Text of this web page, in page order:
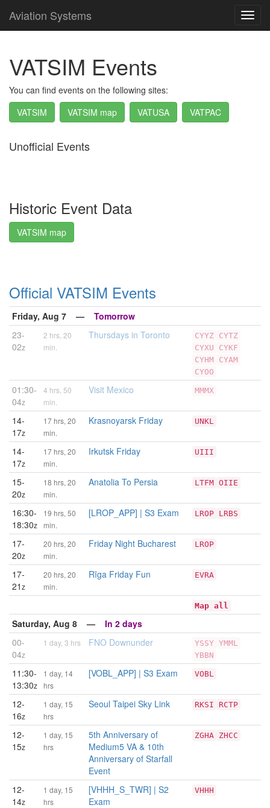
Aviation Systems
VATSIM Events
You can find events on the following sites:
VATSIM
VATSIM map VATUSA VATPAC
Unofficial Events
Historic Event Data
VATSIM map
Official VATSIM Events
Friday, Aug 7 — Tomorrow
23-
02z
2 hrs, 20
min.
Thursdays in Toronto CYYZ CYTZ
CYXU
CYKF
CYHM CYAM
CYOO
01:30-
04z
4 hrs, 50
min.
Visit Mexico MMMX
14-
17z
17 hrs, 20
min.
Krasnoyarsk Friday UNKL
14-
17z
17 hrs, 20
min.
Irkutsk Friday UIII
15-
20z
18 hrs, 20
min.
Anatolia To Persia LTFM OIIE
16:30-
18:30z
19 hrs, 50
min.
[LROP_APP] | S3 Exam LROP LRBS
17-
20z
20 hrs, 20
min.
Friday Night Bucharest LROP
17-
21z
20 hrs, 20
min.
Rīga Friday Fun EVRA
Map all
Saturday, Aug 8 — In 2 days
00-
04z
1 day, 3 hrs FNO Downunder YSSY YMML
YBBN
11:30-
13:30z
1 day, 14
hrs
[VOBL_APP] | S3 Exam VOBL
12-
16z
1 day, 15
hrs
Seoul Taipei Sky Link RKSI RCTP
12-
15z
1 day, 15
hrs
5th Anniversary of
Medium5 VA & 10th
Anniversary of Starfall
Event
ZGHA ZHCC
12-
14z
1 day, 15
hrs
[VHHH_S_TWR] | S2
Exam
VHHH